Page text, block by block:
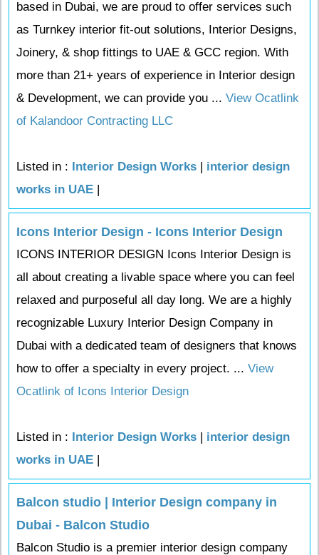
based in Dubai, we are proud to offer services such
as Turnkey interior fit-out solutions, Interior Designs,
Joinery, & shop fittings to UAE & GCC region. With
more than 21+ years of experience in Interior design
& Development, we can provide you ... View Ocatlink
of Kalandoor Contracting LLC
Listed in : Interior Design Works | interior design
works in UAE |
Icons Interior Design - Icons Interior Design
ICONS INTERIOR DESIGN Icons Interior Design is
all about creating a livable space where you can feel
relaxed and purposeful all day long. We are a highly
recognizable Luxury Interior Design Company in
Dubai with a dedicated team of designers that knows
how to offer a specialty in every project. ... View
Ocatlink of Icons Interior Design
Listed in : Interior Design Works | interior design
works in UAE |
Balcon studio | Interior Design company in
Dubai - Balcon Studio
Balcon Studio is a premier interior design company